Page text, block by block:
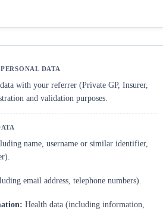
with your referrer (Private GP, Insurer,
and validation purposes.
name, username or similar identifier,
email address, telephone numbers).
Health data (including information,